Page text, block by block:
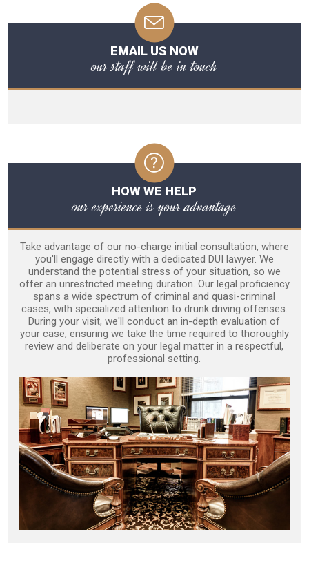
EMAIL US NOW
our staff will be in touch
HOW WE HELP
our experience is your advantage
Take advantage of our no-charge initial consultation, where
you'll engage directly with a dedicated DUI lawyer. We
understand the potential stress of your situation, so we
offer an unrestricted meeting duration. Our legal proficiency
spans a wide spectrum of criminal and quasi-criminal
cases, with specialized attention to drunk driving offenses.
During your visit, we'll conduct an in-depth evaluation of
your case, ensuring we take the time required to thoroughly
review and deliberate on your legal matter in a respectful,
professional setting.